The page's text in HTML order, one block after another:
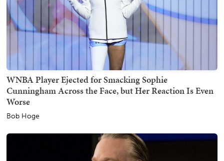
WNBA Player Ejected for Smacking Sophie
Cunningham Across the Face, but Her Reaction Is Even
Worse
Bob Hoge